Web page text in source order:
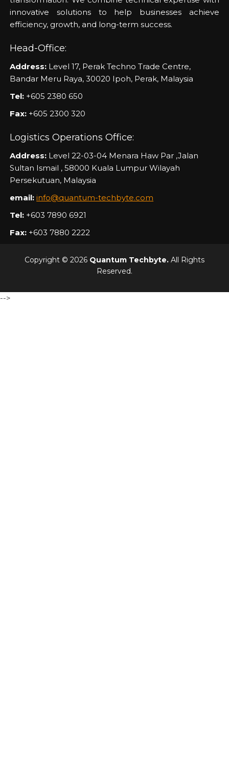
innovative solutions to help businesses achieve
efficiency, growth, and long-term success.
Head-Office:
Address: Level 17, Perak Techno Trade Centre,
Bandar Meru Raya, 30020 Ipoh, Perak, Malaysia
Tel: +605 2380 650
Fax: +605 2300 320
Logistics Operations Office:
Address: Level 22-03-04 Menara Haw Par ,Jalan
Sultan Ismail , 58000 Kuala Lumpur Wilayah
Persekutuan, Malaysia
email: info@quantum-techbyte.com
Tel: +603 7890 6921
Fax: +603 7880 2222
Copyright © 2026 Quantum Techbyte. All Rights
Reserved.
-->